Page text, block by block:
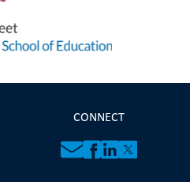
CONNECT